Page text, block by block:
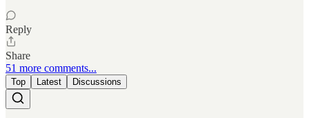
Reply
Share
51 more comments...
Top Latest Discussions